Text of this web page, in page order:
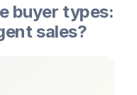
buyer types:
sales?